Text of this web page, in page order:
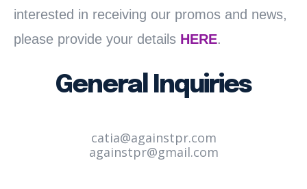
interested in receiving our promos and news,
please provide your details HERE.
General Inquiries
catia@againstpr.com
againstpr@gmail.com